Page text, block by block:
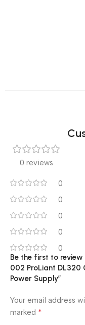
0 reviews
0
0
0
0
0
Be the first to review
002 ProLiant DL320
Power Supply”
Your email address
marked *